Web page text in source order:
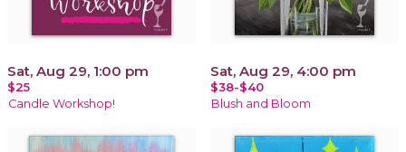
Sat, Aug 29, 1:00 pm
$25
Candle Workshop!
Sat, Aug 29, 4:00 pm
$38-$40
Blush and Bloom